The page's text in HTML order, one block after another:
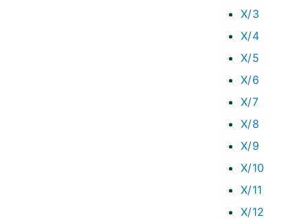
X/3
X/4
X/5
X/6
X/7
X/8
X/9
X/10
X/11
X/12